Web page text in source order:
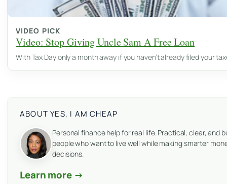
VIDEO PICK
Video: Stop Giving Uncle Sam A Free Loan
With Tax Day only a month away if you haven’t already filed your
ABOUT YES, I AM CHEAP
Personal finance help for real life. Practical, clear, and
people who want to live well while making smarter
decisions.
Learn more →